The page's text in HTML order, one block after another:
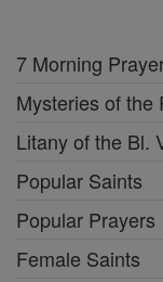
7 Morning
Mysteries of the
Litany of the Bl.
Popular Saints
Popular Prayers
Female Saints